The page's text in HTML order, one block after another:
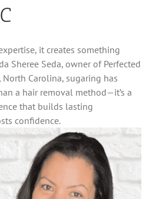
it creates something
Sheree Seda, owner of Perfected
North Carolina, sugaring has
a hair removal method—it’s a
that builds lasting
confidence.